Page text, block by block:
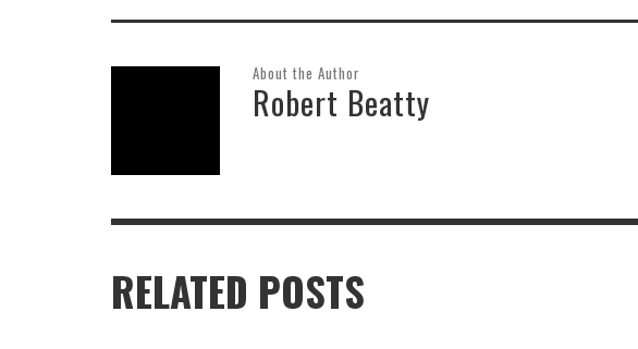
About the Author
Robert Beatty
RELATED POSTS